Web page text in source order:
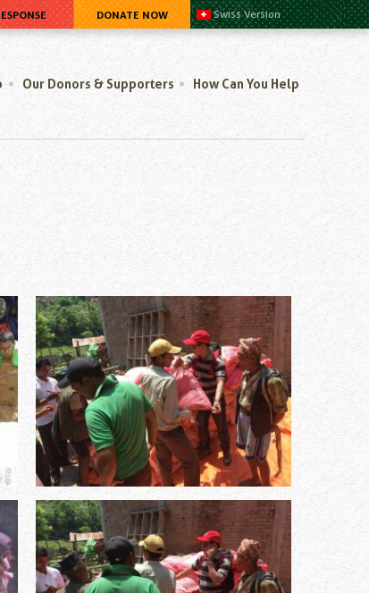
DONATE NOW Swiss Version
Our Donors & Supporters How Can You Help